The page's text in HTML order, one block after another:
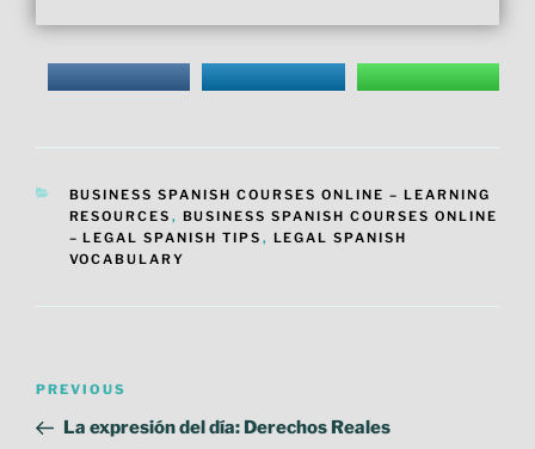
CATEGORIES
BUSINESS SPANISH COURSES ONLINE – LEARNING
RESOURCES , BUSINESS SPANISH COURSES ONLINE
– LEGAL SPANISH TIPS , LEGAL SPANISH
VOCABULARY
navigation
Previous
Post
PREVIOUS
La expresión del día: Derechos Reales